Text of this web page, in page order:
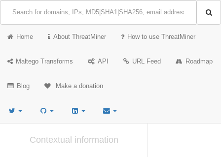
Home About ThreatMiner How to use ThreatMiner
Maltego Transforms API URL Feed Roadmap
Blog Make a donation
Contextual information